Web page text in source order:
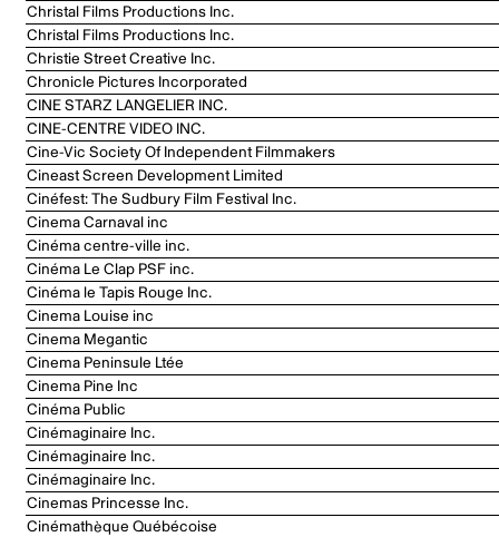
Christal Films Productions Inc.
Christal Films Productions Inc.
Christie Street Creative Inc.
Chronicle Pictures Incorporated
CINE STARZ LANGELIER INC.
CINE-CENTRE VIDEO INC.
Cine-Vic Society Of Independent Filmmakers
Cineast Screen Development Limited
Cinéfest: The Sudbury Film Festival Inc.
Cinema Carnaval inc
Cinéma centre-ville inc.
Cinéma Le Clap PSF inc.
Cinéma le Tapis Rouge Inc.
Cinema Louise inc
Cinema Megantic
Cinema Peninsule Ltée
Cinema Pine Inc
Cinéma Public
Cinémaginaire Inc.
Cinémaginaire Inc.
Cinémaginaire Inc.
Cinemas Princesse Inc.
Cinémathèque Québécoise